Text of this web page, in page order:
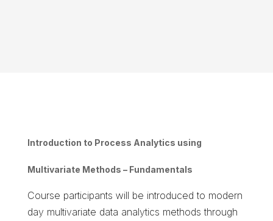
Introduction to Process Analytics using
Multivariate Methods – Fundamentals
Course participants will be introduced to modern
day multivariate data analytics methods through